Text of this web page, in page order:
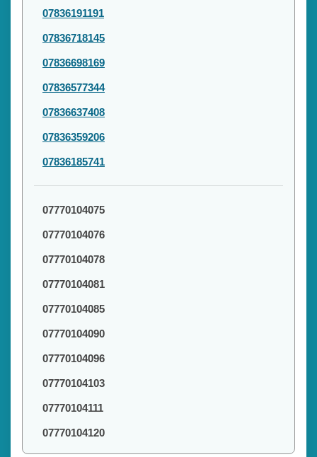
07836191191
07836718145
07836698169
07836577344
07836637408
07836359206
07836185741
07770104075
07770104076
07770104078
07770104081
07770104085
07770104090
07770104096
07770104103
07770104111
07770104120